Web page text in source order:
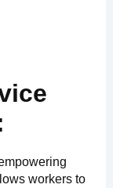
workers to